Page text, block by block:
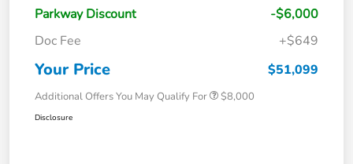
Parkway Discount
-$6,000
Doc Fee
+$649
Your Price $51,099
Additional Offers You May Qualify For $8,000
Disclosure